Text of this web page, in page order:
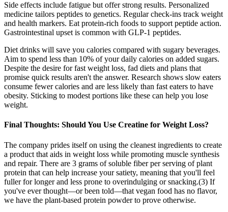
Side effects include fatigue but offer strong results. Personalized
medicine tailors peptides to genetics. Regular check-ins track weight
and health markers. Eat protein-rich foods to support peptide action.
Gastrointestinal upset is common with GLP-1 peptides.
Diet drinks will save you calories compared with sugary beverages.
Aim to spend less than 10% of your daily calories on added sugars.
Despite the desire for fast weight loss, fad diets and plans that
promise quick results aren't the answer. Research shows slow eaters
consume fewer calories and are less likely than fast eaters to have
obesity. Sticking to modest portions like these can help you lose
weight.
Final Thoughts: Should You Use Creatine for Weight Loss?
The company prides itself on using the cleanest ingredients to create
a product that aids in weight loss while promoting muscle synthesis
and repair. There are 3 grams of soluble fiber per serving of plant
protein that can help increase your satiety, meaning that you'll feel
fuller for longer and less prone to overindulging or snacking.(3) If
you've ever thought—or been told—that vegan food has no flavor,
we have the plant-based protein powder to prove otherwise.